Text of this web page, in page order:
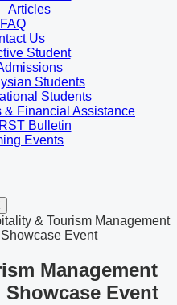
Articles
FAQ
Us
Student
Students
Students
& Financial Assistance
Bulletin
Events
& Tourism Management
Event
Management
Event